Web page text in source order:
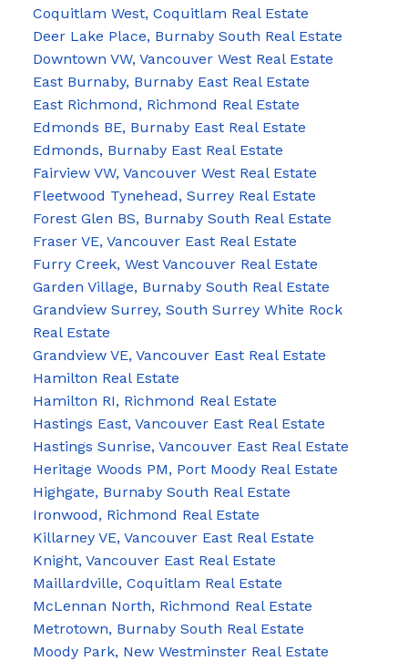
Coquitlam West, Coquitlam Real Estate
Deer Lake Place, Burnaby South Real Estate
Downtown VW, Vancouver West Real Estate
East Burnaby, Burnaby East Real Estate
East Richmond, Richmond Real Estate
Edmonds BE, Burnaby East Real Estate
Edmonds, Burnaby East Real Estate
Fairview VW, Vancouver West Real Estate
Fleetwood Tynehead, Surrey Real Estate
Forest Glen BS, Burnaby South Real Estate
Fraser VE, Vancouver East Real Estate
Furry Creek, West Vancouver Real Estate
Garden Village, Burnaby South Real Estate
Grandview Surrey, South Surrey White Rock
Real Estate
Grandview VE, Vancouver East Real Estate
Hamilton Real Estate
Hamilton RI, Richmond Real Estate
Hastings East, Vancouver East Real Estate
Hastings Sunrise, Vancouver East Real Estate
Heritage Woods PM, Port Moody Real Estate
Highgate, Burnaby South Real Estate
Ironwood, Richmond Real Estate
Killarney VE, Vancouver East Real Estate
Knight, Vancouver East Real Estate
Maillardville, Coquitlam Real Estate
McLennan North, Richmond Real Estate
Metrotown, Burnaby South Real Estate
Moody Park, New Westminster Real Estate